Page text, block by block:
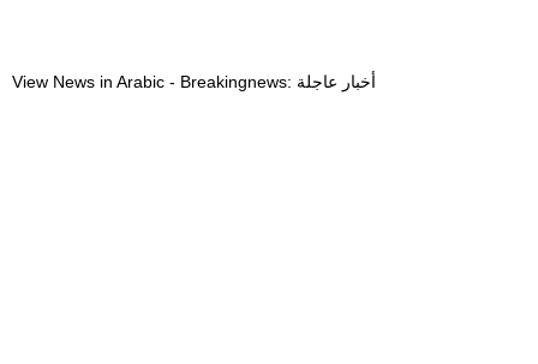
View News in Arabic - Breakingnews: أخبار عاجلة